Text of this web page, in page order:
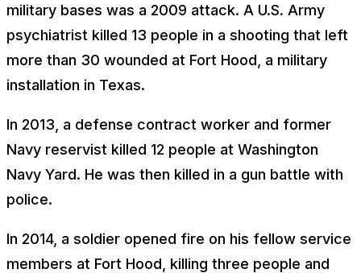
military bases was a 2009 attack. A U.S. Army
psychiatrist killed 13 people in a shooting that left
more than 30 wounded at Fort Hood, a military
installation in Texas.
In 2013, a defense contract worker and former
Navy reservist killed 12 people at Washington
Navy Yard. He was then killed in a gun battle with
police.
In 2014, a soldier opened fire on his fellow service
members at Fort Hood, killing three people and